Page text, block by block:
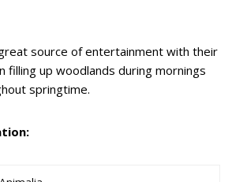
source of entertainment with their
filling up woodlands during mornings
springtime.